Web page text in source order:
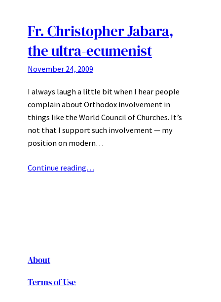
Fr. Christopher Jabara,
the ultra-ecumenist
November 24, 2009
I always laugh a little bit when I hear people
complain about Orthodox involvement in
things like the World Council of Churches. It’s
not that I support such involvement — my
position on modern…
Continue reading…
About
Terms of Use